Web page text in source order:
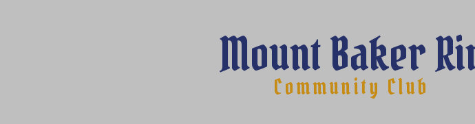
Mount Baker
Community Club